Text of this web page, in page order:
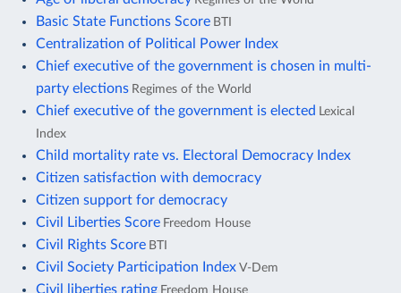
Basic State Functions Score BTI
Centralization of Political Power Index
Chief executive of the government is chosen in multi-
party elections Regimes of the World
Chief executive of the government is elected
Lexical
Index
Child mortality rate vs. Electoral Democracy Index
Citizen satisfaction with democracy
Citizen support for democracy
Civil Liberties Score Freedom House
Civil Rights Score BTI
Civil Society Participation Index V-Dem
Civil liberties rating Freedom House